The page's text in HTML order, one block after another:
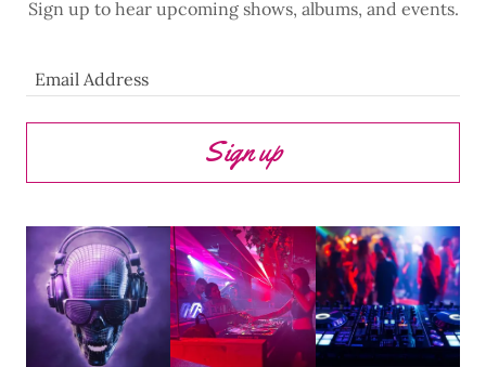
Sign up to hear upcoming shows, albums, and events.
Email Address
Sign up